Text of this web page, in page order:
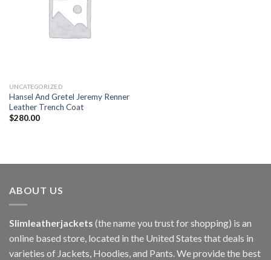
UNCATEGORIZED
Hansel And Gretel Jeremy Renner
Leather Trench Coat
$280.00
ABOUT US
Slimleatherjackets (the name you trust for shopping) is an
online based store, located in the United States that deals in
varieties of Jackets, Hoodies, and Pants. We provide the best